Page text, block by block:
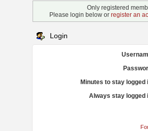
Only registered
Please login below or register an
Login
Minutes to stay logged
Always stay logged